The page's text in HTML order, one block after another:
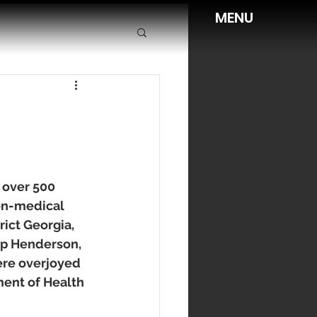
MENU
500
medical
Georgia,
Henderson,
overjoyed
of Health